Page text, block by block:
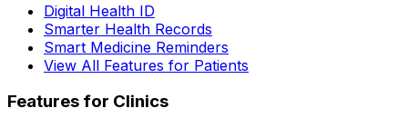
Digital Health ID
Smarter Health Records
Smart Medicine Reminders
View All Features for Patients
Features for Clinics